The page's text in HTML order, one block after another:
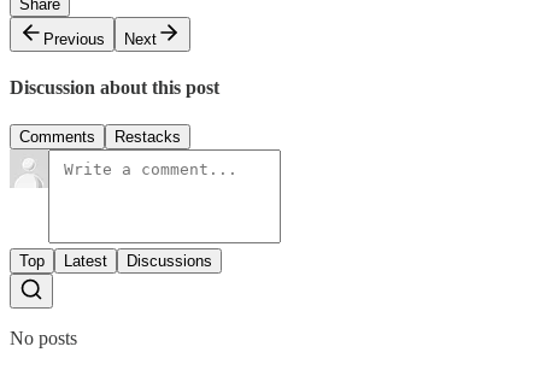
Share
Previous
Next
Discussion about this post
Comments Restacks
Top Latest Discussions
No posts